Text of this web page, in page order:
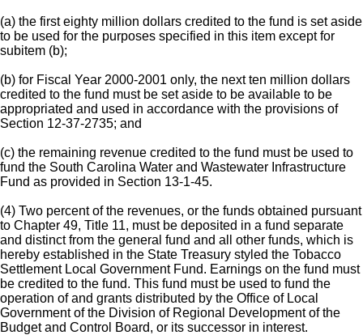
(a) the first eighty million dollars credited to the fund is set aside
to be used for the purposes specified in this item except for
subitem (b);
(b) for Fiscal Year 2000-2001 only, the next ten million dollars
credited to the fund must be set aside to be available to be
appropriated and used in accordance with the provisions of
Section 12-37-2735; and
(c) the remaining revenue credited to the fund must be used to
fund the South Carolina Water and Wastewater Infrastructure
Fund as provided in Section 13-1-45.
(4) Two percent of the revenues, or the funds obtained pursuant
to Chapter 49, Title 11, must be deposited in a fund separate
and distinct from the general fund and all other funds, which is
hereby established in the State Treasury styled the Tobacco
Settlement Local Government Fund. Earnings on the fund must
be credited to the fund. This fund must be used to fund the
operation of and grants distributed by the Office of Local
Government of the Division of Regional Development of the
Budget and Control Board, or its successor in interest.